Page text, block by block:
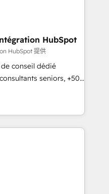
in the ecosystem,
that speaks for itself.
model, delivering
in the UK, USA,
Singapore, and
employees.
HubSpot
HubSpot 提供
de conseil dédié
seniors, +500
mission : faire de
pour votre
la compréhension de
de vos données et
RevOps &
- Data, reporting &